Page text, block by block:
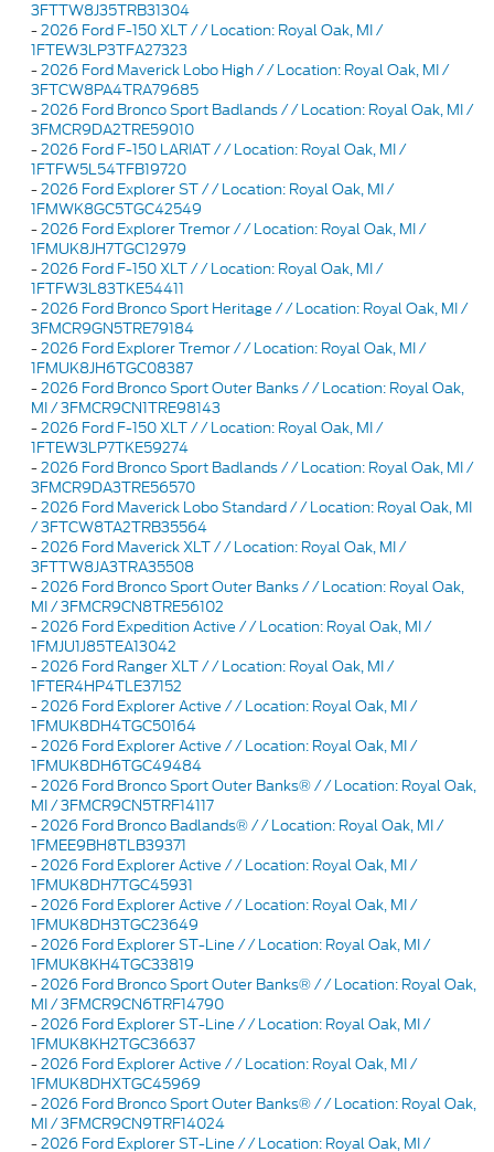
3FTTW8J35TRB31304
-2026 Ford F-150 XLT / / Location: Royal Oak, MI /
1FTEW3LP3TFA27323
-2026 Ford Maverick Lobo High / / Location: Royal Oak, MI /
3FTCW8PA4TRA79685
-2026 Ford Bronco Sport Badlands / / Location: Royal Oak, MI /
3FMCR9DA2TRE59010
-2026 Ford F-150 LARIAT / / Location: Royal Oak, MI /
1FTFW5L54TFB19720
-2026 Ford Explorer ST / / Location: Royal Oak, MI /
1FMWK8GC5TGC42549
-2026 Ford Explorer Tremor / / Location: Royal Oak, MI /
1FMUK8JH7TGC12979
-2026 Ford F-150 XLT / / Location: Royal Oak, MI /
1FTFW3L83TKE54411
-2026 Ford Bronco Sport Heritage / / Location: Royal Oak, MI /
3FMCR9GN5TRE79184
-2026 Ford Explorer Tremor / / Location: Royal Oak, MI /
1FMUK8JH6TGC08387
-2026 Ford Bronco Sport Outer Banks / / Location: Royal Oak,
MI / 3FMCR9CN1TRE98143
-2026 Ford F-150 XLT / / Location: Royal Oak, MI /
1FTEW3LP7TKE59274
-2026 Ford Bronco Sport Badlands / / Location: Royal Oak, MI /
3FMCR9DA3TRE56570
-2026 Ford Maverick Lobo Standard / / Location: Royal Oak, MI
/ 3FTCW8TA2TRB35564
-2026 Ford Maverick XLT / / Location: Royal Oak, MI /
3FTTW8JA3TRA35508
-2026 Ford Bronco Sport Outer Banks / / Location: Royal Oak,
MI / 3FMCR9CN8TRE56102
-2026 Ford Expedition Active / / Location: Royal Oak, MI /
1FMJU1J85TEA13042
-2026 Ford Ranger XLT / / Location: Royal Oak, MI /
1FTER4HP4TLE37152
-2026 Ford Explorer Active / / Location: Royal Oak, MI /
1FMUK8DH4TGC50164
-2026 Ford Explorer Active / / Location: Royal Oak, MI /
1FMUK8DH6TGC49484
-2026 Ford Bronco Sport Outer Banks® / / Location: Royal Oak,
MI / 3FMCR9CN5TRF14117
-2026 Ford Bronco Badlands® / / Location: Royal Oak, MI /
1FMEE9BH8TLB39371
-2026 Ford Explorer Active / / Location: Royal Oak, MI /
1FMUK8DH7TGC45931
-2026 Ford Explorer Active / / Location: Royal Oak, MI /
1FMUK8DH3TGC23649
-2026 Ford Explorer ST-Line / / Location: Royal Oak, MI /
1FMUK8KH4TGC33819
-2026 Ford Bronco Sport Outer Banks® / / Location: Royal Oak,
MI / 3FMCR9CN6TRF14790
-2026 Ford Explorer ST-Line / / Location: Royal Oak, MI /
1FMUK8KH2TGC36637
-2026 Ford Explorer Active / / Location: Royal Oak, MI /
1FMUK8DHXTGC45969
-2026 Ford Bronco Sport Outer Banks® / / Location: Royal Oak,
MI / 3FMCR9CN9TRF14024
-2026 Ford Explorer ST-Line / / Location: Royal Oak, MI /